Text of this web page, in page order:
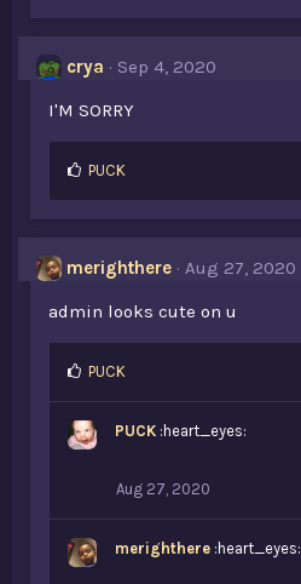
crya
Sep 4, 2020
I'M SORRY
L
e
:
PUCK
merighthere
Aug 27, 2020
admin looks cute on u
L
e
PUCK
PUCK :heart_eyes:
Aug 27, 2020
merighthere :heart_eyes: